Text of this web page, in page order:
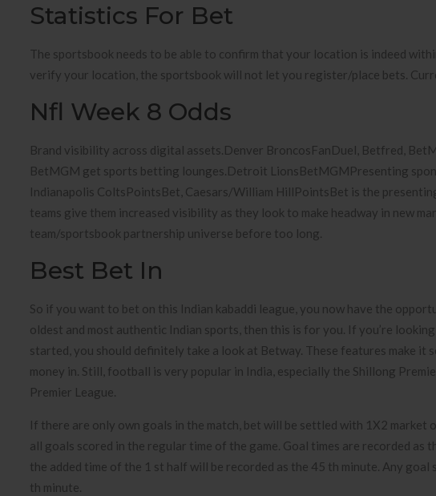
Statistics For Bet
The sportsbook needs to be able to confirm that your location is indeed
verify your location, the sportsbook will not let you register/place bets.
Nfl Week 8 Odds
Brand visibility across digital assets.Denver BroncosFanDuel, Betfred,
BetMGM get sports betting lounges.Detroit LionsBetMGMPresenting
Indianapolis ColtsPointsBet, Caesars/William HillPointsBet is the
teams give them increased visibility as they look to make headway in new
team/sportsbook partnership universe before too long.
Best Bet In
So if you want to bet on this Indian kabaddi league, you now have the
oldest and most authentic Indian sports, then this is for you. If you’re
started, you should definitely take a look at Betway. These features make it
money in. Still, football is very popular in India, especially the Shillong
Premier League.
If there are only own goals in the match, bet will be settled with 1X2
all goals scored in the regular time of the game. Goal times are recorded
the added time of the 1 st half will be recorded as the 45 th minute. Any
th minute.